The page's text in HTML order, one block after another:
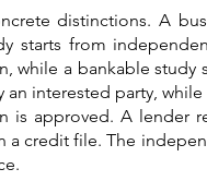
distinctions. A
starts from
while a bankable study
interested party,
is approved. A lender
a credit file. The